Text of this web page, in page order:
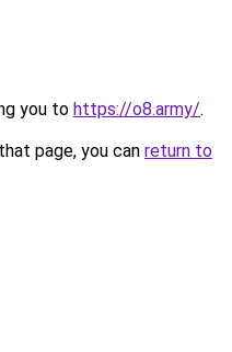
you to https://o8.army/.
page, you can return to